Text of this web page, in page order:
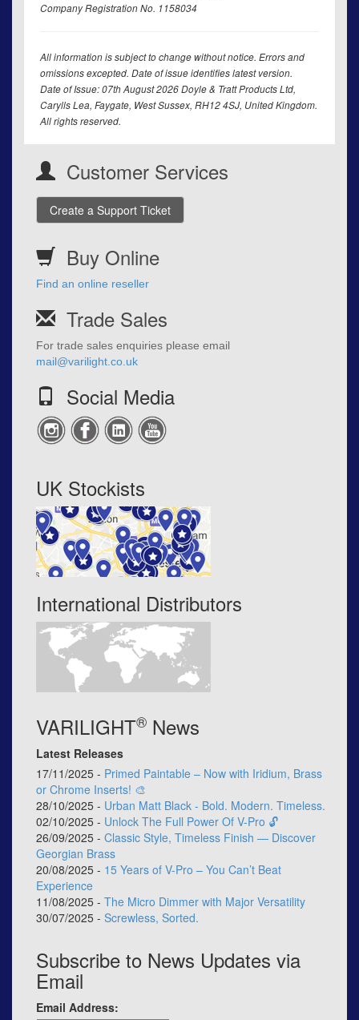
Company Registration No. 1158034
All information is subject to change without notice. Errors and
omissions excepted. Date of issue identifies latest version.
Date of Issue: 07th August 2026 Doyle & Tratt Products Ltd,
Carylls Lea, Faygate, West Sussex, RH12 4SJ, United Kingdom.
All rights reserved.
Customer Services
Create a Support Ticket
Buy Online
Find an online reseller
Trade Sales
For trade sales enquiries please email
mail@varilight.co.uk
Social Media
UK Stockists
International Distributors
VARILIGHT® News
Latest Releases
17/11/2025 - Primed Paintable – Now with Iridium, Brass
or Chrome Inserts! 🎨
28/10/2025 - Urban Matt Black - Bold. Modern. Timeless.
02/10/2025 - Unlock The Full Power Of V-Pro 🔓
26/09/2025 - Classic Style, Timeless Finish — Discover
Georgian Brass
20/08/2025 - 15 Years of V-Pro – You Can’t Beat
Experience
11/08/2025 - The Micro Dimmer with Major Versatility
30/07/2025 - Screwless, Sorted.
Subscribe to News Updates via
Email
Email Address: